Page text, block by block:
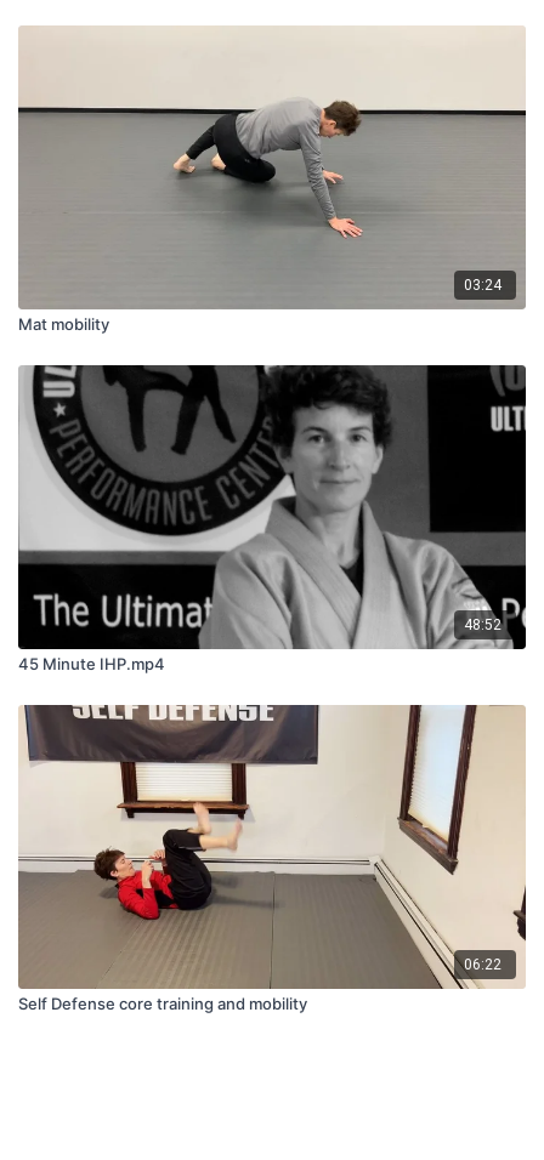
03:24
Mat mobility
48:52
45 Minute IHP.mp4
06:22
Self Defense core training and mobility